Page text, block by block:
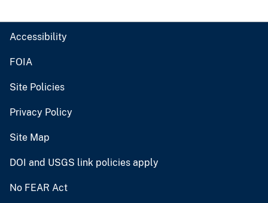
Accessibility
FOIA
Site Policies
Privacy Policy
Site Map
DOI and USGS link policies apply
No FEAR Act